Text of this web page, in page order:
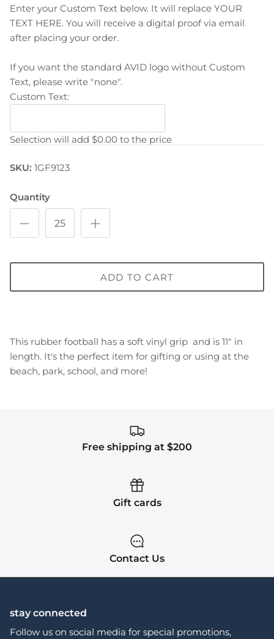
Enter your Custom Text below. It will replace YOUR
TEXT HERE. You will receive a digital proof via email
after placing your order.
If you want the standard AVID logo without Custom
Text, please write "none".
Custom Text:
Selection will add $0.00 to the price
SKU: 1GF9123
Quantity
ADD TO CART
This rubber football has a soft vinyl grip and is 11" in
length. It's the perfect item for gifting or using at the
beach, park, school, and more!
Free shipping at $200
Gift cards
Contact Us
stay connected
Follow us on social media for special promotions,